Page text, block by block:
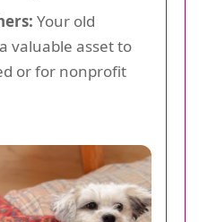
Your old
valuable asset to
or for nonprofit